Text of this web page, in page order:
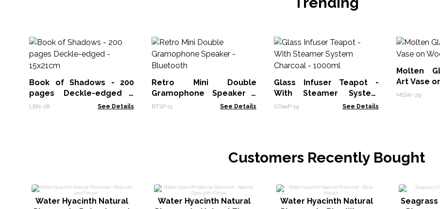
Book of Shadows - 200
pages Deckle-edged -
15x21cm
LBN-28 See Details
Retro Mini Double
Gramophone Speaker -
Bluetooth
BTSP-11 See Details
Glass Infuser Teapot -
With Steamer System
Charcoal - 1000ml
GTeaP-14 See Details
Molten
Art Vase
MGW-29
Customers Recently Bought
Water Hyacinth Natural
Water Hyacinth Natural
Water Hyacinth Natural